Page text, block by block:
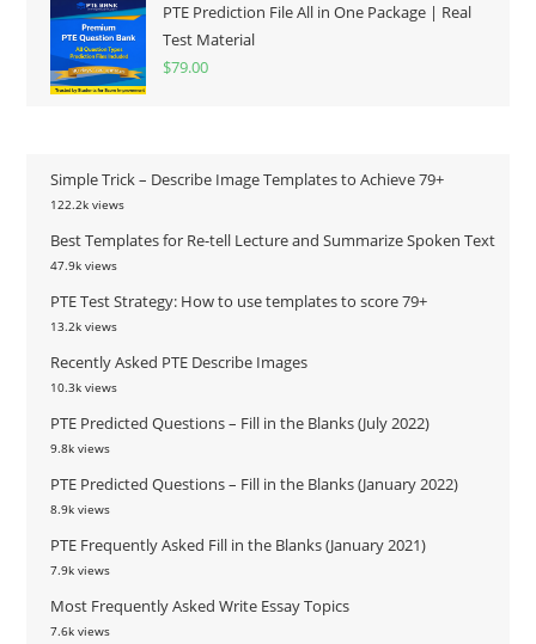
PTE Prediction File All in One Package | Real
Test Material
$79.00
Simple Trick – Describe Image Templates to Achieve 79+
122.2k views
Best Templates for Re-tell Lecture and Summarize Spoken Text
47.9k views
PTE Test Strategy: How to use templates to score 79+
13.2k views
Recently Asked PTE Describe Images
10.3k views
PTE Predicted Questions – Fill in the Blanks (July 2022)
9.8k views
PTE Predicted Questions – Fill in the Blanks (January 2022)
8.9k views
PTE Frequently Asked Fill in the Blanks (January 2021)
7.9k views
Most Frequently Asked Write Essay Topics
7.6k views